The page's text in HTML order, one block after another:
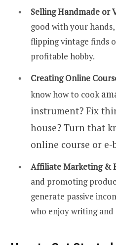
Selling Handmade or
good with your
flipping vintage finds
profitable hobby.
Creating Online
know how to cook
instrument? Fix
house? Turn that
online course or e-
Affiliate Marketing &
and promoting
generate passive
who enjoy writing and